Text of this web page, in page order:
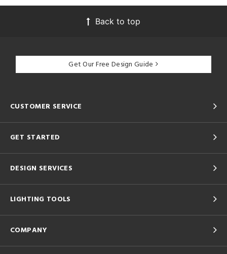
Back to top
Get Our Free Design Guide
CUSTOMER SERVICE
GET STARTED
DESIGN SERVICES
LIGHTING TOOLS
COMPANY